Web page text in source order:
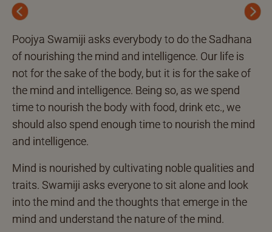
Previous Next
Poojya Swamiji asks everybody to do the Sadhana
of nourishing the mind and intelligence. Our life is
not for the sake of the body, but it is for the sake of
the mind and intelligence. Being so, as we spend
time to nourish the body with food, drink etc., we
should also spend enough time to nourish the mind
and intelligence.
Mind is nourished by cultivating noble qualities and
traits. Swamiji asks everyone to sit alone and look
into the mind and the thoughts that emerge in the
mind and understand the nature of the mind.